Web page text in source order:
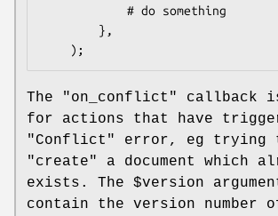
The "on_conflict"
callback
for actions that have
"Conflict"
error, eg trying
"create"
a document which
exists. The $version
contain the version number